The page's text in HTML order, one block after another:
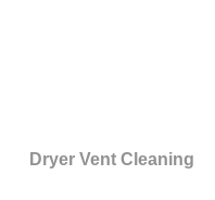
Dryer Vent Cleaning